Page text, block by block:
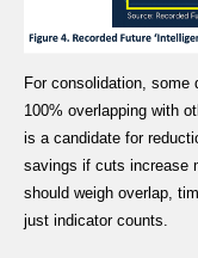
For consolidation,
100% overlapping with
is a candidate for
savings if cuts increase
should weigh overlap,
just indicator counts.